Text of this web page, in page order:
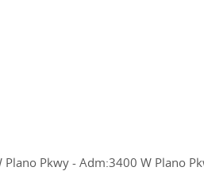
Plano Pkwy - Adm:3400 W Plano